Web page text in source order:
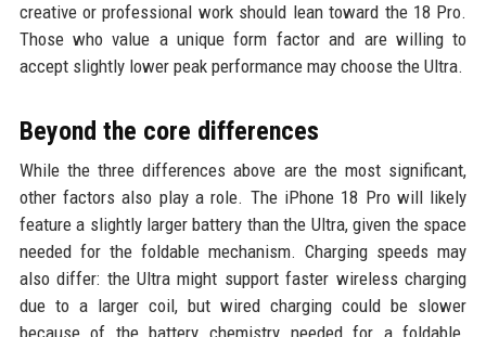
creative or professional work should lean toward the 18 Pro.
Those who value a unique form factor and are willing to
accept slightly lower peak performance may choose the Ultra.
Beyond the core differences
While the three differences above are the most significant,
other factors also play a role. The iPhone 18 Pro will likely
feature a slightly larger battery than the Ultra, given the space
needed for the foldable mechanism. Charging speeds may
also differ: the Ultra might support faster wireless charging
due to a larger coil, but wired charging could be slower